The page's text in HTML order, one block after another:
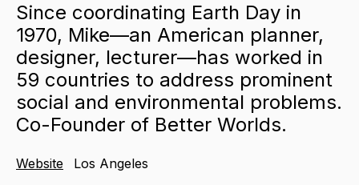
Since coordinating Earth Day in
1970, Mike—an American planner,
designer, lecturer—has worked in
59 countries to address prominent
social and environmental problems.
Co-Founder of Better Worlds.
Website Los Angeles